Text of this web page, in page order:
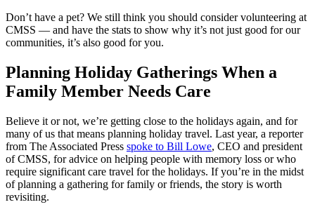
Don’t have a pet? We still think you should consider volunteering at
CMSS — and have the stats to show why it’s not just good for our
communities, it’s also good for you.
Planning Holiday Gatherings When a
Family Member Needs Care
Believe it or not, we’re getting close to the holidays again, and for
many of us that means planning holiday travel. Last year, a reporter
from The Associated Press spoke to Bill Lowe, CEO and president
of CMSS, for advice on helping people with memory loss or who
require significant care travel for the holidays. If you’re in the midst
of planning a gathering for family or friends, the story is worth
revisiting.